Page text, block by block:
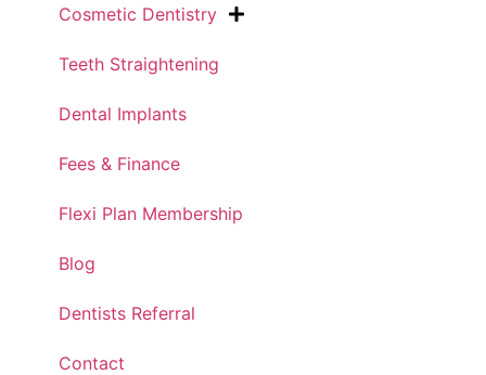
Cosmetic Dentistry
Teeth Straightening
Dental Implants
Fees & Finance
Flexi Plan Membership
Blog
Dentists Referral
Contact